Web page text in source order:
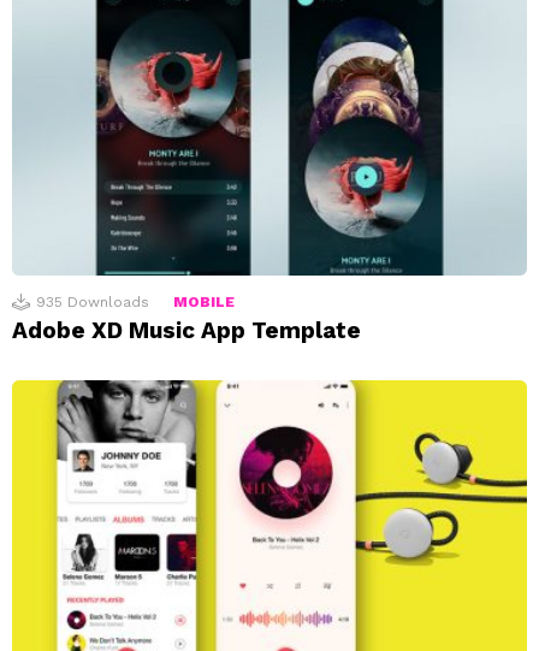
935 Downloads MOBILE
Adobe XD Music App Template